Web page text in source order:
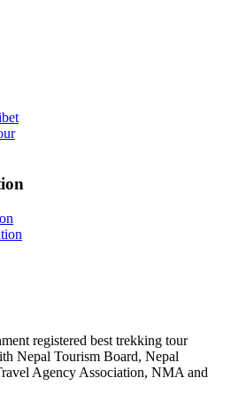
registered best trekking tour
Nepal Tourism Board, Nepal
Agency Association, NMA and